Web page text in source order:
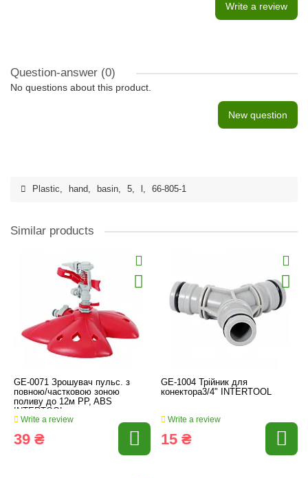
Write a review
Question-answer (0)
No questions about this product.
New question
Plastic, hand, basin, 5, , 66-805-1
Similar products
GE-0071 Зрошувач пульс. з
повною/частковою зоною
поливу до 12м PP, ABS
INTERTOOL
Write a review
39 ₴
GE-1004 Трійник для
конектора3/4" INTERTOOL
Write a review
15 ₴